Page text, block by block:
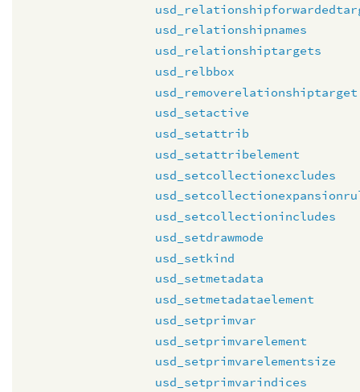
usd_relationshipnames
usd_relationshiptargets
usd_relbbox
usd_removerelationshiptarget
usd_setactive
usd_setattrib
usd_setattribelement
usd_setcollectionexcludes
usd_setcollectionincludes
usd_setdrawmode
usd_setkind
usd_setmetadata
usd_setmetadataelement
usd_setprimvar
usd_setprimvarelement
usd_setprimvarelementsize
usd_setprimvarindices